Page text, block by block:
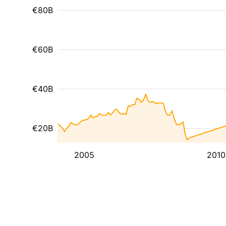
2005 2010
€20B
€40B
€60B
€80B